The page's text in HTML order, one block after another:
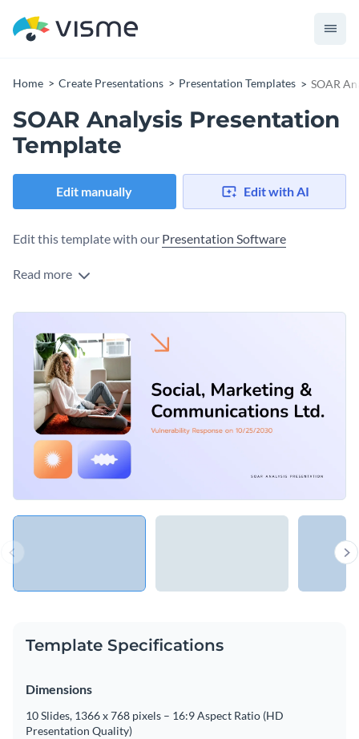
Home Create Presentations Presentation Templates SOAR
SOAR Analysis Presentation
Template
Edit manually Edit with AI
Edit this template with our Presentation Software
Read more
Template Specifications
Dimensions
10 Slides, 1366 x 768 pixels – 16:9 Aspect Ratio (HD
Presentation Quality)